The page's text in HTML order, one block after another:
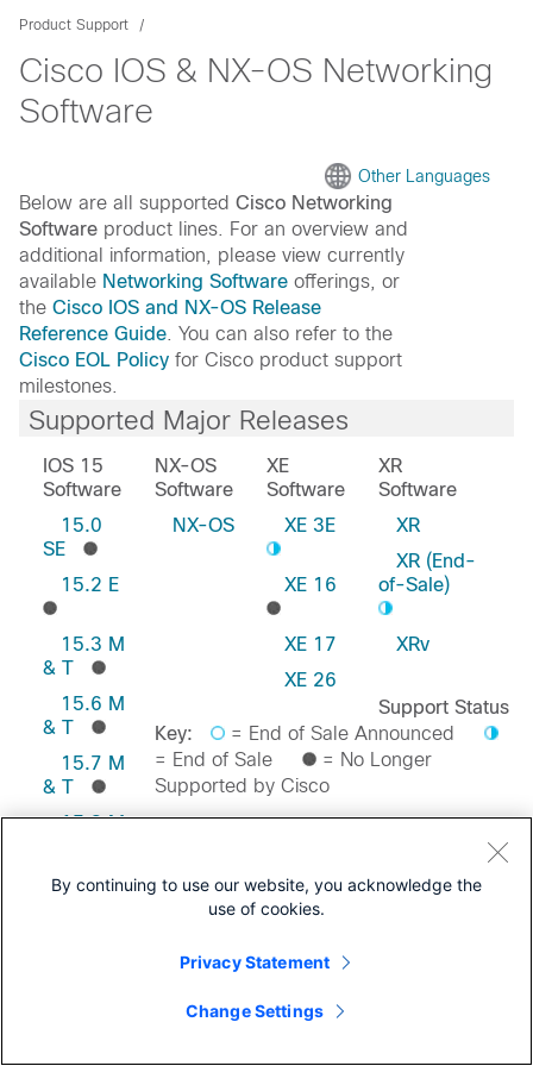
Product Support
Cisco IOS & NX-OS Networking
Software
Other Languages
Below are all supported Cisco Networking
Software product lines. For an overview and
additional information, please view currently
available Networking Software offerings, or
the Cisco IOS and NX-OS Release
Reference Guide . You can also refer to the
Cisco EOL Policy for Cisco product support
milestones.
Supported Major Releases
IOS 15
Software
15.0
SE
15.2 E
15.3 M
& T
15.6 M
& T
15.7 M
& T
15.8 M
15.9 M
NX-OS
Software
NX-OS
XE
Software
XE 3E
XE 16
XE 17
XE 26
XR
Software
XR
XR (End-
of-Sale)
XRv
Support Status
Key:
= End of Sale Announced
= End of Sale
= No Longer
Supported by Cisco
By continuing to use our website, you acknowledge the
use of cookies.
Privacy Statement
Change Settings